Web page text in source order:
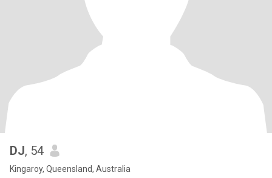
DJ, 54
Kingaroy, Queensland, Australia